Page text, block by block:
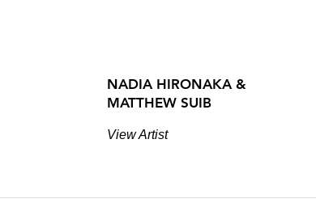
NADIA HIRONAKA &
MATTHEW SUIB
View Artist